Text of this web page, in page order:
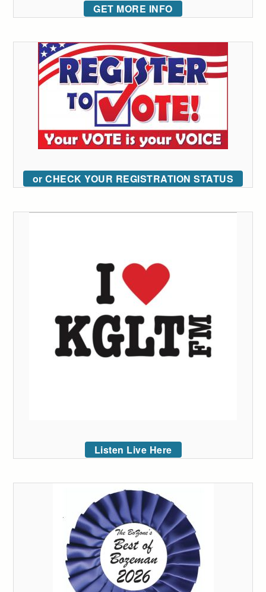
GET MORE INFO
or CHECK YOUR REGISTRATION STATUS
Listen Live Here